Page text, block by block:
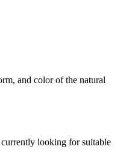
and color of the natural
looking for suitable